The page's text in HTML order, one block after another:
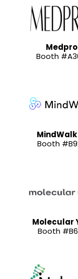
Medpro
Booth
MindWalk
Booth
Molecular
Booth